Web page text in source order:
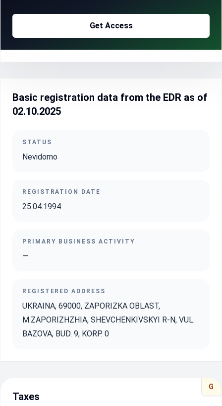
Get Access
Basic registration data from the EDR as of
02.10.2025
STATUS
Nevidomo
REGISTRATION DATE
25.04.1994
PRIMARY BUSINESS ACTIVITY
—
REGISTERED ADDRESS
UKRAINA, 69000, ZAPORIZKA OBLAST,
M.ZAPORIZHZHIA, SHEVCHENKIVSKYI R-N, VUL.
BAZOVA, BUD. 9, KORP. 0
G
Taxes